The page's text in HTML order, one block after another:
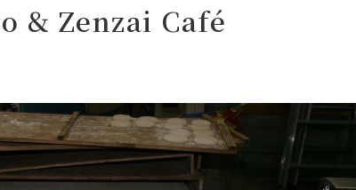
& Zenzai Café